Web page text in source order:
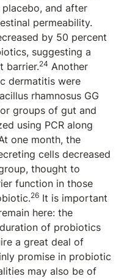
and after
permeability.
by 50 percent
suggesting a
barrier.24 Another
dermatitis were
rhamnosus GG
groups of gut and
using PCR along
one month, the
cells decreased
thought to
function in those
26 It is important
here: the
of probiotics
a great deal of
promise in probiotic
may also be of